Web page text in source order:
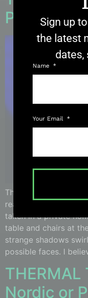
Portal
This image of
really stand out. It
taken in a private
table and chairs at
strange shadows
possible faces. I
THERMAL
Nordic or
Sign up
the latest
dates,
Name
Your Email